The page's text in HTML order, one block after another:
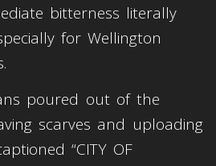
bitterness literally
for Wellington
poured out of the
scarves and uploading
“CITY OF